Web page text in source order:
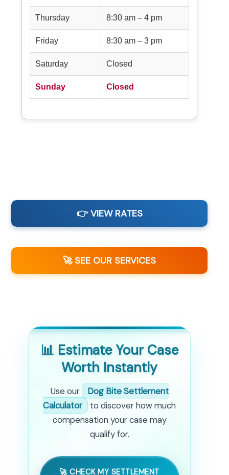
Thursday 8:30 am – 4 pm
Friday 8:30 am – 3 pm
Saturday Closed
Sunday Closed
👉 VIEW RATES
🚀 SEE OUR SERVICES
📊 Estimate Your Case
Worth Instantly
Use our
Dog Bite Settlement
Calculator
to discover how much
compensation your case may
qualify for.
🚀 CHECK MY SETTLEMENT